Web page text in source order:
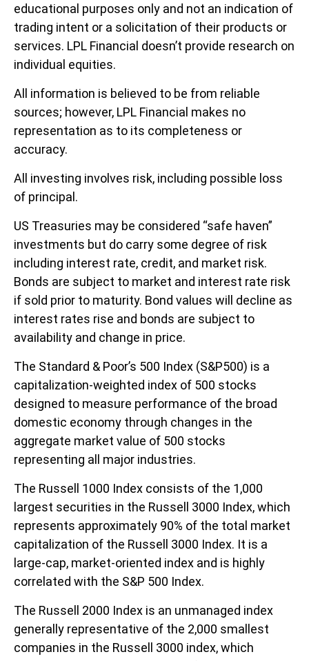
educational purposes only and not an indication of
trading intent or a solicitation of their products or
services. LPL Financial doesn’t provide research on
individual equities.
All information is believed to be from reliable
sources; however, LPL Financial makes no
representation as to its completeness or
accuracy.
All investing involves risk, including possible loss
of principal.
US Treasuries may be considered “safe haven”
investments but do carry some degree of risk
including interest rate, credit, and market risk.
Bonds are subject to market and interest rate risk
if sold prior to maturity. Bond values will decline as
interest rates rise and bonds are subject to
availability and change in price.
The Standard & Poor’s 500 Index (S&P500) is a
capitalization-weighted index of 500 stocks
designed to measure performance of the broad
domestic economy through changes in the
aggregate market value of 500 stocks
representing all major industries.
The Russell 1000 Index consists of the 1,000
largest securities in the Russell 3000 Index, which
represents approximately 90% of the total market
capitalization of the Russell 3000 Index. It is a
large-cap, market-oriented index and is highly
correlated with the S&P 500 Index.
The Russell 2000 Index is an unmanaged index
generally representative of the 2,000 smallest
companies in the Russell 3000 index, which